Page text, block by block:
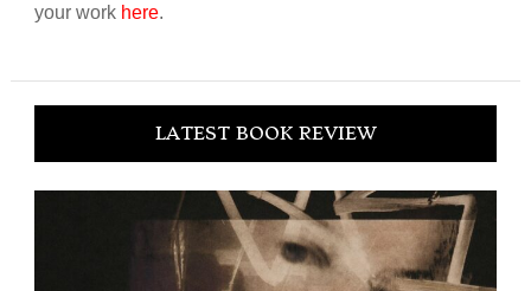
your work here.
LATEST BOOK REVIEW